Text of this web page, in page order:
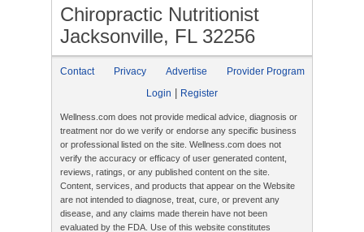
Chiropractic Nutritionist
Jacksonville, FL 32256
Contact Privacy Advertise
Provider Program
Login
Register
Wellness.com does not provide medical advice, diagnosis or
treatment nor do we verify or endorse any specific business
or professional listed on the site. Wellness.com does not
verify the accuracy or efficacy of user generated content,
reviews, ratings, or any published content on the site.
Content, services, and products that appear on the Website
are not intended to diagnose, treat, cure, or prevent any
disease, and any claims made therein have not been
evaluated by the FDA. Use of this website constitutes